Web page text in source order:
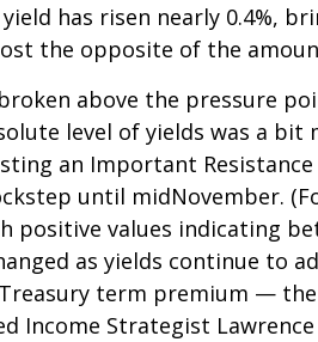
has risen nearly 0.4%,
the opposite of the
above the pressure
level of yields was a
an Important
until midNovember.
positive values indicating
as yields continue to
term premium —
Income Strategist